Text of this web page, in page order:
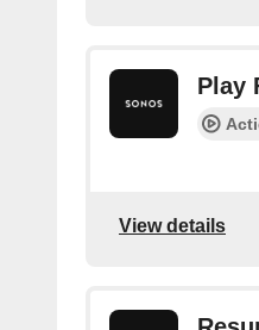
Play
View details